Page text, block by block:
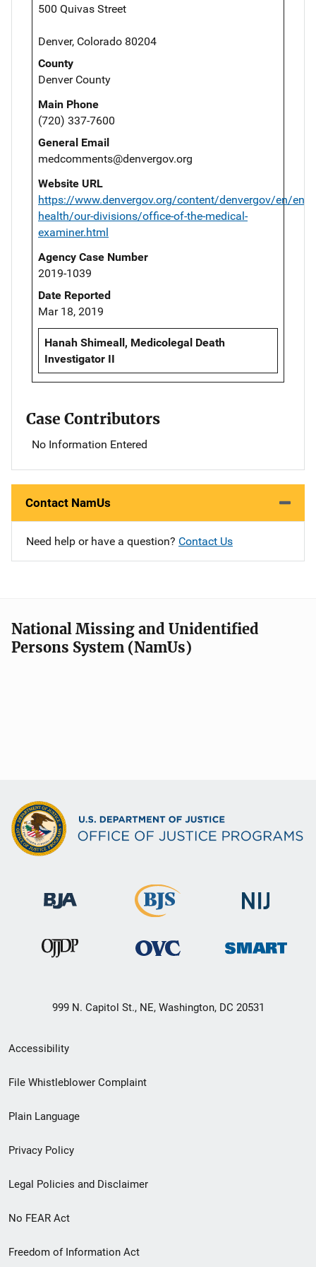
500 Quivas Street
Denver, Colorado 80204
County
Denver County
Main Phone
(720) 337-7600
General Email
medcomments@denvergov.org
Website URL
https://www.denvergov.org/content/denvergov/en/
health/our-divisions/office-of-the-medical-
examiner.html
Agency Case Number
2019-1039
Date Reported
Mar 18, 2019
Hanah Shimeall, Medicolegal Death
Investigator II
Case Contributors
No Information Entered
Contact NamUs
Need help or have a question? Contact Us
National Missing and Unidentified
Persons System (NamUs)
999 N. Capitol St., NE, Washington, DC 20531
Secondary
Footer
menu
Accessibility
File Whistleblower Complaint
Plain Language
Privacy Policy
Legal Policies and Disclaimer
No FEAR Act
Freedom of Information Act